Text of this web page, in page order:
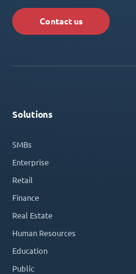
Contact us
Solutions
SMBs
Enterprise
Retail
Finance
Real Estate
Human Resources
Education
Public